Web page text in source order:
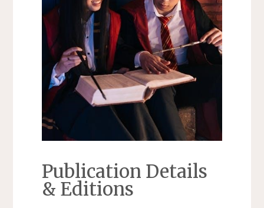
Publication Details
& Editions